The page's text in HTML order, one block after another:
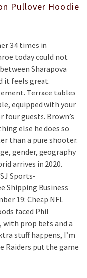
Pullover Hoodie
34 times in
today could not
Sharapova
it feels great.
Terrace tables
equipped with your
guests. Brown’s
else he does so
than a pure shooter.
gender, geography
arrives in 2020.
Sports-
Shipping Business
19: Cheap NFL
faced Phil
with prop bets and a
stuff happens, I’m
Raiders put the game